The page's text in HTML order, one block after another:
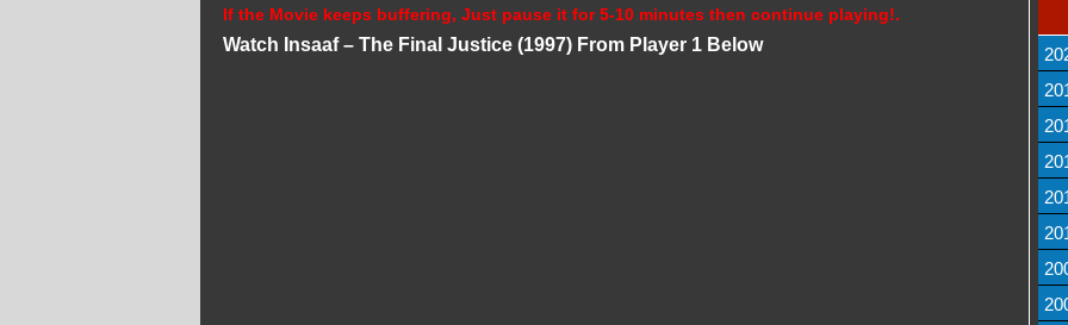
If the Movie keeps buffering, Just pause it for 5-10 minutes then continue playing!.
Watch Insaaf – The Final Justice (1997) From Player 1 Below